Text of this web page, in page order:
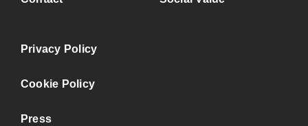
Privacy Policy
Cookie Policy
Press